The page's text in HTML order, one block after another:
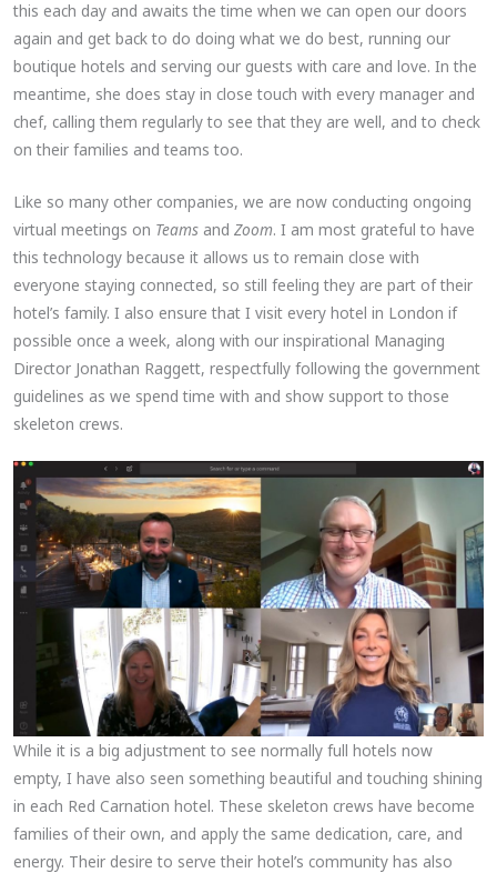
this each day and awaits the time when we can open our doors
again and get back to do doing what we do best, running our
boutique hotels and serving our guests with care and love. In the
meantime, she does stay in close touch with every manager and
chef, calling them regularly to see that they are well, and to check
on their families and teams too.
Like so many other companies, we are now conducting ongoing
virtual meetings on Teams andZoom. I am most grateful to have
this technology because it allows us to remain close with
everyone staying connected, so still feeling they are part of their
hotel’s family. I also ensure that I visit every hotel in London if
possible once a week, along with our inspirational Managing
Director Jonathan Raggett, respectfully following the government
guidelines as we spend time with and show support to those
skeleton crews.
While it is a big adjustment to see normally full hotels now
empty, I have also seen something beautiful and touching shining
in each Red Carnation hotel. These skeleton crews have become
families of their own, and apply the same dedication, care, and
energy. Their desire to serve their hotel’s community has also